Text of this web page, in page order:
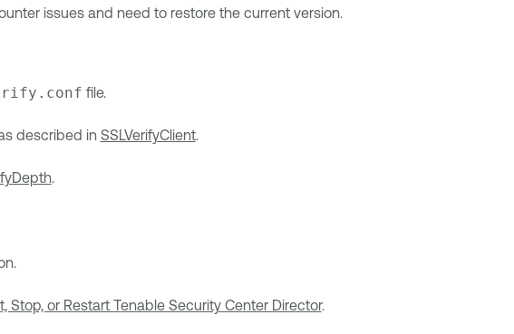
issues and need to restore the current version.
file.
described in SSLVerifyClient.
.
Stop, or Restart Tenable Security Center Director.